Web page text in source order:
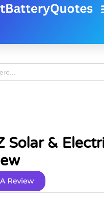
Solar &
Review